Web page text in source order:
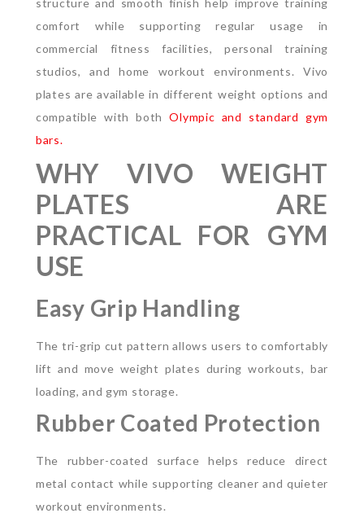
comfort while supporting regular usage in
commercial fitness facilities, personal training
studios, and home workout environments. Vivo
plates are available in different weight options and
compatible with bothOlympic and standard gym
bars.
WHY VIVO WEIGHT
PLATES ARE
PRACTICAL FOR GYM
USE
Easy Grip Handling
The tri-grip cut pattern allows users to comfortably
lift and move weight plates during workouts, bar
loading, and gym storage.
Rubber Coated Protection
The rubber-coated surface helps reduce direct
metal contact while supporting cleaner and quieter
workout environments.